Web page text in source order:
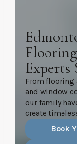
Experts
From flooring
and window
our family
create
Book